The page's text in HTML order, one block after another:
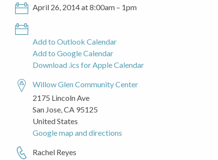
April 26, 2014 at 8:00am – 1pm
Add to Outlook Calendar
Add to Google Calendar
Download .ics for Apple Calendar
Willow Glen Community Center
2175 Lincoln Ave
San Jose, CA 95125
United States
Google map and directions
Rachel Reyes